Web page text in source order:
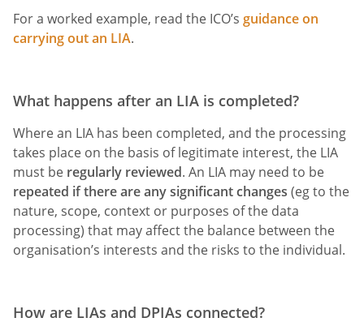
For a worked example, read the ICO’s guidance on
carrying out an LIA.
What happens after an LIA is completed?
Where an LIA has been completed, and the processing
takes place on the basis of legitimate interest, the LIA
must be regularly reviewed. An LIA may need to be
repeated if there are any significant changes (eg to the
nature, scope, context or purposes of the data
processing) that may affect the balance between the
organisation’s interests and the risks to the individual.
How are LIAs and DPIAs connected?